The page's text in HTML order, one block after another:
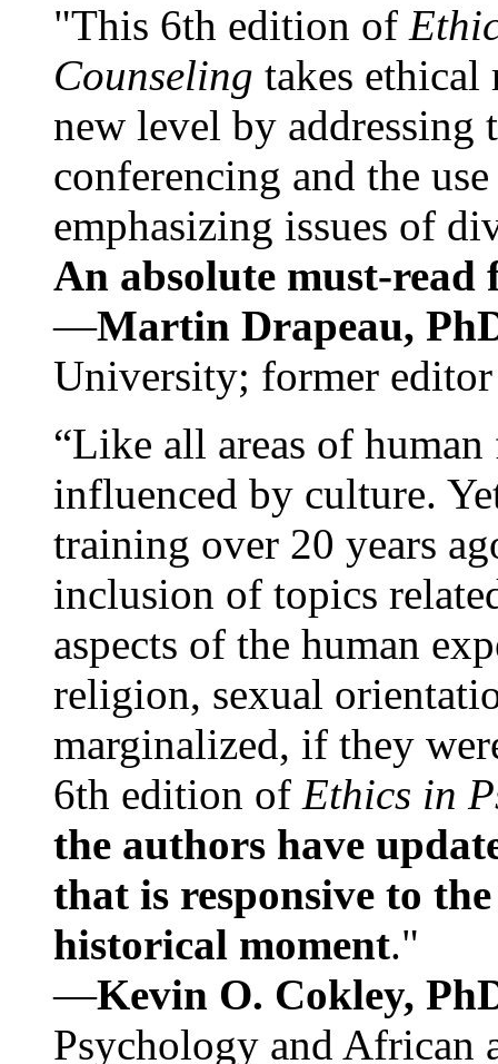
"This 6th edition of
Counseling takes ethical
new level by
conferencing and the
emphasizing issues of
An absolute must-
—Martin Drapeau,
University; former
“Like all areas of
influenced by culture.
training over 20 years
inclusion of topics
aspects of the human
religion, sexual
marginalized, if they
6th edition of Ethics in
the authors have
that is responsive to
historical moment."
—Kevin O. Cokley,
Psychology and African